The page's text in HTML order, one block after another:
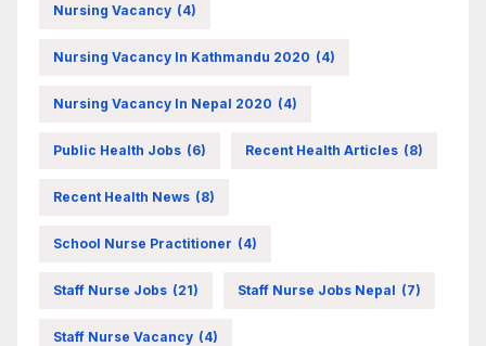
Nursing Vacancy (4)
Nursing Vacancy In Kathmandu 2020 (4)
Nursing Vacancy In Nepal 2020 (4)
Public Health Jobs (6) Recent Health Articles (8)
Recent Health News (8)
School Nurse Practitioner (4)
Staff Nurse Jobs (21) Staff Nurse Jobs Nepal (7)
Staff Nurse Vacancy (4)